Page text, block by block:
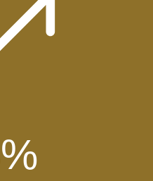
%